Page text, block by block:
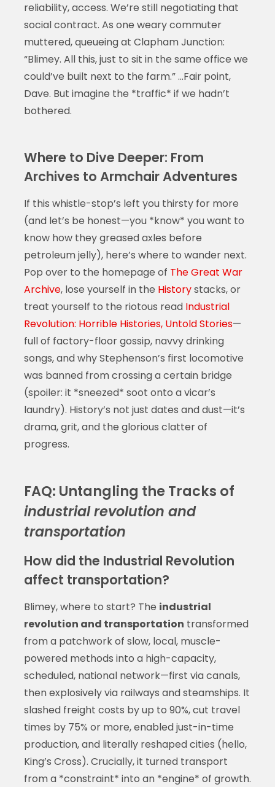
reliability, access. We’re still negotiating that
social contract. As one weary commuter
muttered, queueing at Clapham Junction:
“Blimey. All this, just to sit in the same office we
could’ve built next to the farm.” …Fair point,
Dave. But imagine the *traffic* if we hadn’t
bothered.
Where to Dive Deeper: From
Archives to Armchair Adventures
If this whistle-stop’s left you thirsty for more
(and let’s be honest—you *know* you want to
know how they greased axles before
petroleum jelly), here’s where to wander next.
Pop over to the homepage of The Great War
Archive, lose yourself in the Historystacks, or
treat yourself to the riotous read Industrial
Revolution: Horrible Histories, Untold Stories—
full of factory-floor gossip, navvy drinking
songs, and why Stephenson’s first locomotive
was banned from crossing a certain bridge
(spoiler: it *sneezed* soot onto a vicar’s
laundry). History’s not just dates and dust—it’s
drama, grit, and the glorious clatter of
progress.
FAQ: Untangling the Tracks of
industrial revolution and
transportation
How did the Industrial Revolution
affect transportation?
Blimey, where to start? The industrial
revolution and transportation transformed
from a patchwork of slow, local, muscle-
powered methods into a high-capacity,
scheduled, national network—first via canals,
then explosively via railways and steamships. It
slashed freight costs by up to 90%, cut travel
times by 75% or more, enabled just-in-time
production, and literally reshaped cities (hello,
King’s Cross). Crucially, it turned transport
from a *constraint* into an *engine* of growth.